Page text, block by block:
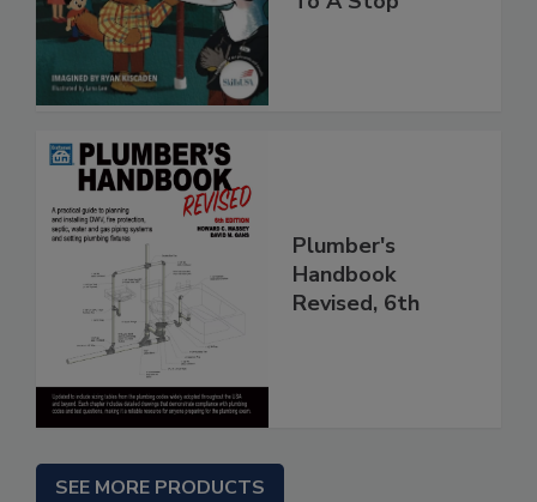
Plumber's
Handbook
Revised, 6th
SEE MORE PRODUCTS